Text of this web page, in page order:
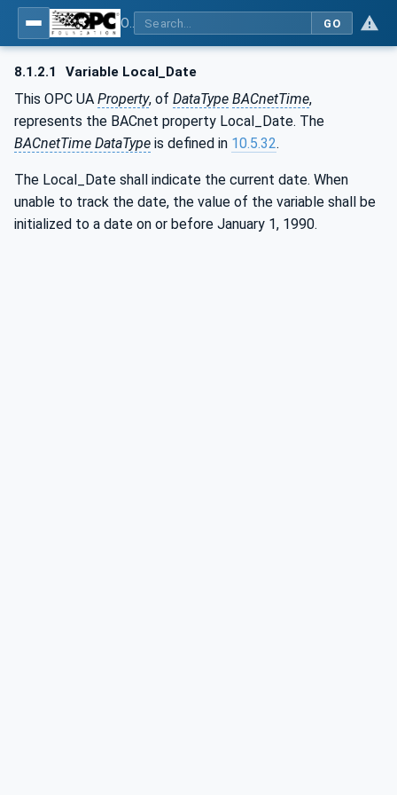
GO
8.1.2.1 Variable Local_Date
This OPC UA Property, of DataType BACnetTime,
represents the BACnet property Local_Date. The
BACnetTime DataType is defined in 10.5.32.
The Local_Date shall indicate the current date. When
unable to track the date, the value of the variable shall be
initialized to a date on or before January 1, 1990.